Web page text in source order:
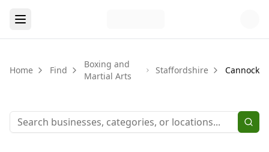
Home Find
Boxing and
Martial Arts
Staffordshire Cannock